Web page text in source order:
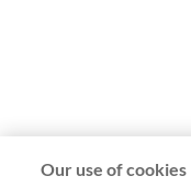
Our use of cookies